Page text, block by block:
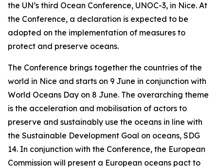
the UN’s third Ocean Conference, UNOC-3, in Nice. At
the Conference, a declaration is expected to be
adopted on the implementation of measures to
protect and preserve oceans.
The Conference brings together the countries of the
world in Nice and starts on 9 June in conjunction with
World Oceans Day on 8 June. The overarching theme
is the acceleration and mobilisation of actors to
preserve and sustainably use the oceans in line with
the Sustainable Development Goal on oceans, SDG
14. In conjunction with the Conference, the European
Commission will present a European oceans pact to